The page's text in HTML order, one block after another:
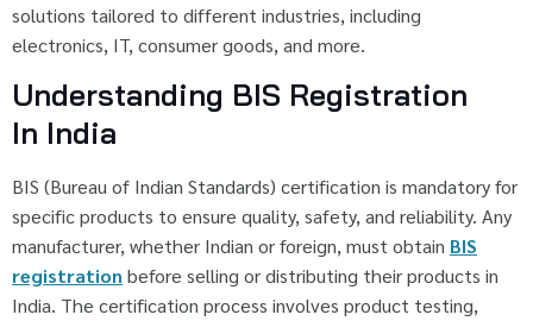
solutions tailored to different industries, including
electronics, IT, consumer goods, and more.
Understanding BIS Registration
In India
BIS (Bureau of Indian Standards) certification is mandatory for
specific products to ensure quality, safety, and reliability. Any
manufacturer, whether Indian or foreign, must obtain BIS
registration before selling or distributing their products in
India. The certification process involves product testing,